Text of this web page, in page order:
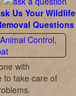
Us Your Wildlife
Questions
with
to take care of